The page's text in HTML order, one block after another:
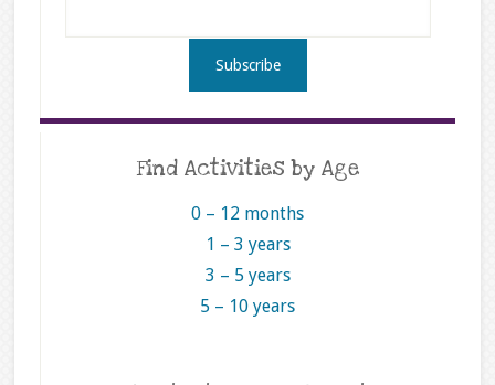
Find Activities by Age
0 – 12 months
1 – 3 years
3 – 5 years
5 – 10 years